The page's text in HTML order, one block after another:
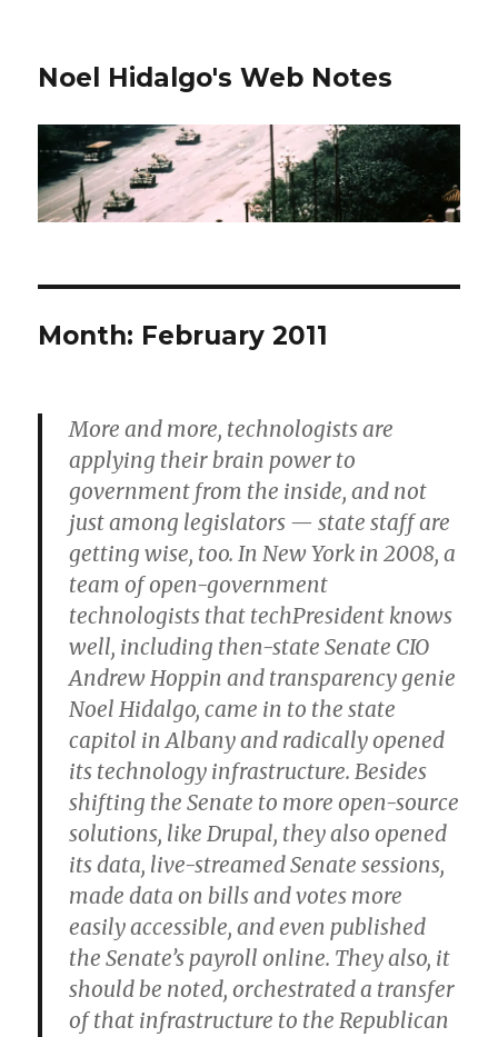
Noel Hidalgo's Web Notes
Month: February 2011
More and more, technologists are
applying their brain power to
government from the inside, and not
just among legislators — state staff are
getting wise, too. In New York in 2008, a
team of open-government
technologists that techPresident knows
well, including then-state Senate CIO
Andrew Hoppin and transparency genie
Noel Hidalgo, came in to the state
capitol in Albany and radically opened
its technology infrastructure. Besides
shifting the Senate to more open-source
solutions, like Drupal, they also opened
its data, live-streamed Senate sessions,
made data on bills and votes more
easily accessible, and even published
the Senate’s payroll online. They also, it
should be noted, orchestrated a transfer
of that infrastructure to the Republican